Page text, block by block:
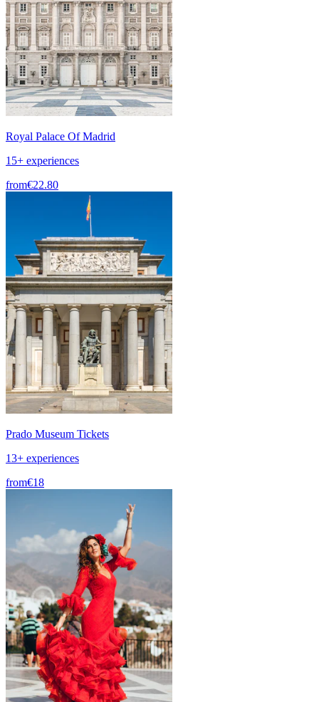
Royal Palace Of Madrid
15+ experiences
from€22.80
Prado Museum Tickets
13+ experiences
from€18